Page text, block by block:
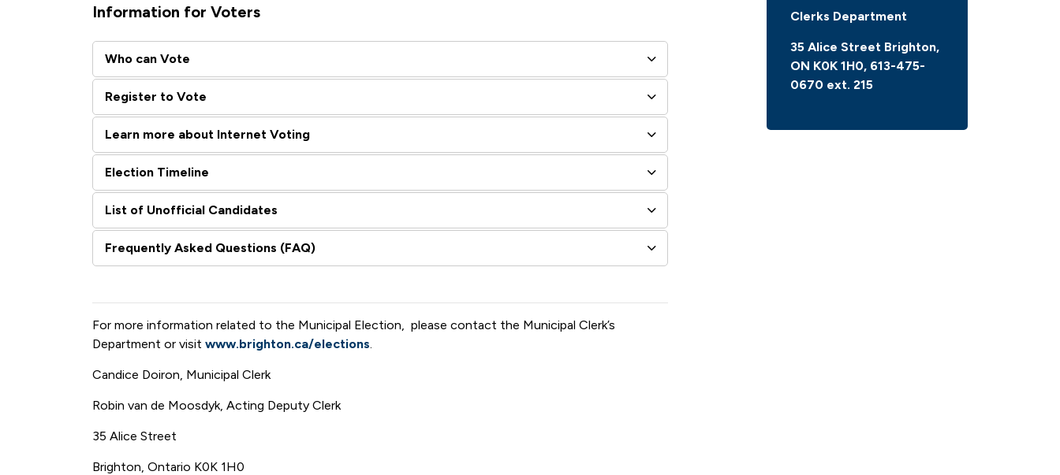
Information for Voters
Who can Vote
Register to Vote
Learn more about Internet Voting
Election Timeline
List of Unofficial Candidates
Frequently Asked Questions (FAQ)
For more information related to the Municipal Election, please contact the Municipal Clerk’s
Department or visit www.brighton.ca/elections
Candice Doiron, Municipal Clerk
Robin van de Moosdyk, Acting Deputy Clerk
35 Alice Street
Brighton, Ontario K0K 1H0
Clerks Department
35 Alice Street Brighton,
ON K0K 1H0, 613-475-
0670 ext. 215